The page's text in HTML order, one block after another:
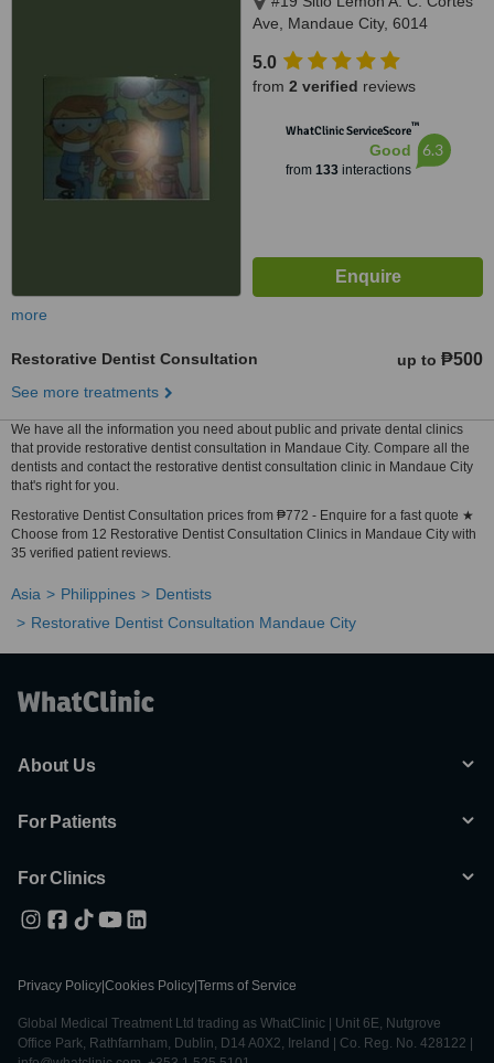
Ave, Mandaue City, 6014
5.0
from 2 verified reviews
WhatClinic ServiceScore™
Good
from 133interactions
6.3
more
Restorative Dentist Consultation up to ₱500
See more treatments
We have all the information you need about public and private dental clinics
that provide restorative dentist consultation in Mandaue City. Compare all the
dentists and contact the restorative dentist consultation clinic in Mandaue City
that's right for you.
Restorative Dentist Consultation prices from ₱772 - Enquire for a fast quote ★
Choose from 12 Restorative Dentist Consultation Clinics in Mandaue City with
35 verified patient reviews.
Asia Philippines
Dentists
Restorative Dentist Consultation Mandaue City
About Us
For Patients
For Clinics
Privacy Policy Cookies Policy Terms of Service
Global Medical Treatment Ltd trading as WhatClinic | Unit 6E, Nutgrove
Office Park, Rathfarnham, Dublin, D14 A0X2, Ireland | Co. Reg. No. 428122 |